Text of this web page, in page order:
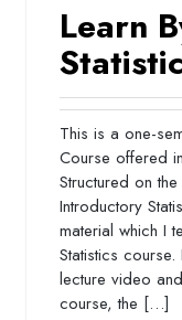
Learn
This is a one-
Course offered
Structured on
Introductory
material which I
Statistics
lecture video
course, the […]